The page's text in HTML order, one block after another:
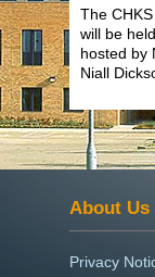
The
will be
hosted by
Niall
About Us
Privacy